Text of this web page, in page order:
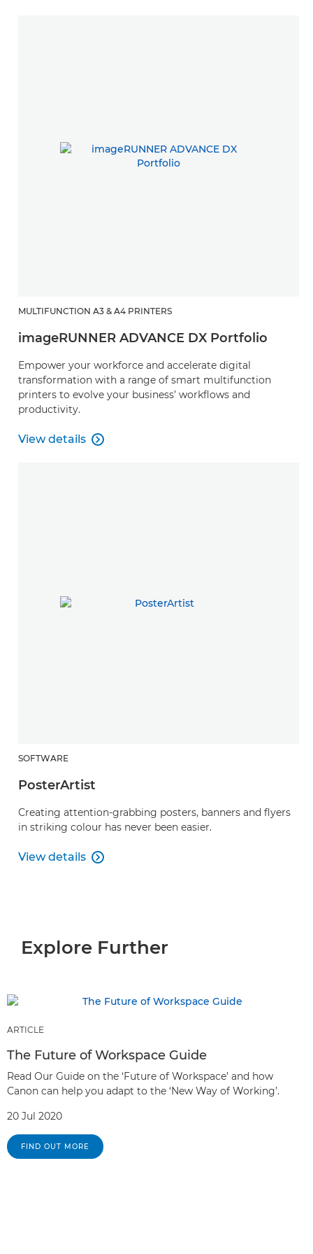
MULTIFUNCTION A3 & A4 PRINTERS
imageRUNNER ADVANCE DX Portfolio
Empower your workforce and accelerate digital
transformation with a range of smart multifunction
printers to evolve your business’ workflows and
productivity.
View details
View details

SOFTWARE
PosterArtist
Creating attention-grabbing posters, banners and flyers
in striking colour has never been easier.
View details
PosterArtist

Explore Further
ARTICLE
The Future of Workspace Guide
Read Our Guide on the ‘Future of Workspace’ and how
Canon can help you adapt to the ‘New Way of Working’.
20 Jul 2020
FIND OUT MORE